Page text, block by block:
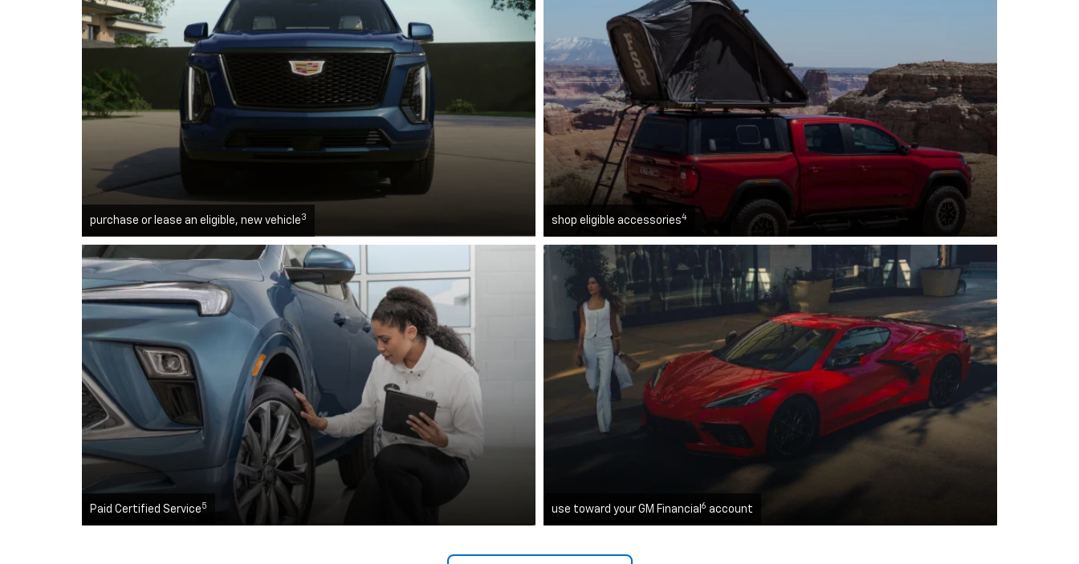
purchase or lease an eligible, new vehicle 3 shop eligible accessories4
Paid Certified Service 5 use toward your GM Financial 6 account